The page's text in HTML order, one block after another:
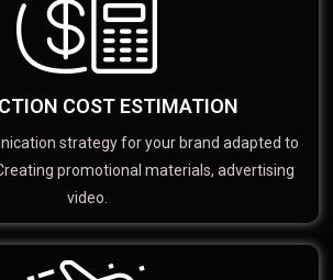
COST ESTIMATION
strategy for your brand adapted to
promotional materials, advertising
video.